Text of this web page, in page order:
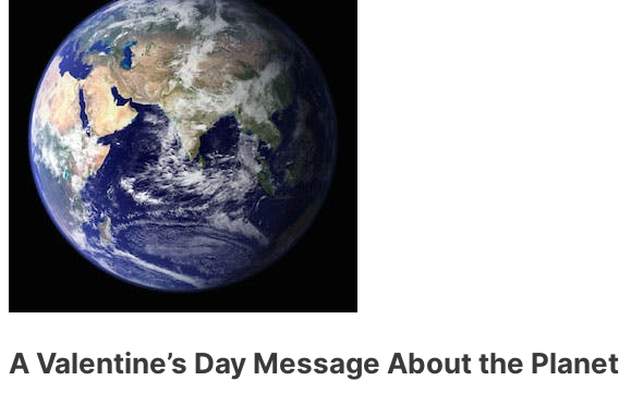
A Valentine’s Day Message About the Planet